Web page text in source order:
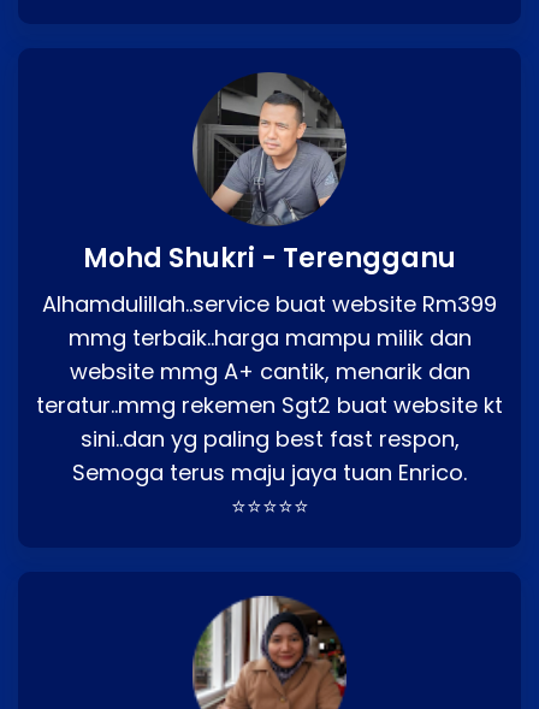
Mohd Shukri - Terengganu
Alhamdulillah..service buat website Rm399
mmg terbaik..harga mampu milik dan
website mmg A+ cantik, menarik dan
teratur..mmg rekemen Sgt2 buat website kt
sini..dan yg paling best fast respon,
Semoga terus maju jaya tuan Enrico.
⭐⭐⭐⭐⭐